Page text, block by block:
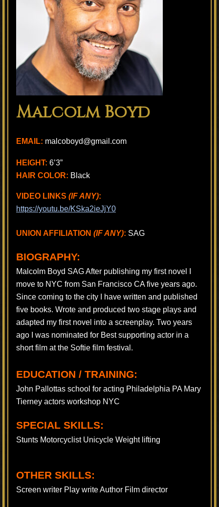
Malcolm Boyd
EMAIL: malcoboyd@gmail.com
HEIGHT: 6’3”
HAIR COLOR: Black
VIDEO LINKS (IF ANY):
https://youtu.be/KSka2ieJjY0
UNION AFFILIATION (IF ANY): SAG
BIOGRAPHY:
Malcolm Boyd SAG After publishing my first novel I
move to NYC from San Francisco CA five years ago.
Since coming to the city I have written and published
five books. Wrote and produced two stage plays and
adapted my first novel into a screenplay. Two years
ago I was nominated for Best supporting actor in a
short film at the Softie film festival.
EDUCATION / TRAINING:
John Pallottas school for acting Philadelphia PA Mary
Tierney actors workshop NYC
SPECIAL SKILLS:
Stunts Motorcyclist Unicycle Weight lifting
OTHER SKILLS:
Screen writer Play write Author Film director